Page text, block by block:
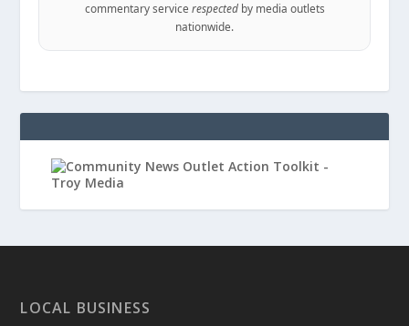
commentary service respectedby media outlets
nationwide.
LOCAL BUSINESS